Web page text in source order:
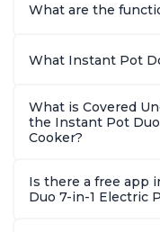
What are the
What Instant Pot
What is Covered
the Instant Pot
Cooker?
Is there a free app
Duo 7-in-1 Electric